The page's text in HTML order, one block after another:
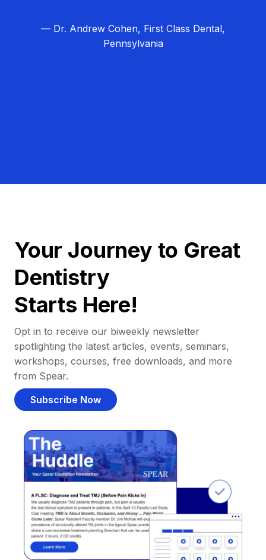
— Dr. Andrew Cohen, First Class Dental,
Pennsylvania
Your Journey to Great
Dentistry
Starts Here!
Opt in to receive our biweekly newsletter
spotlighting the latest articles, events, seminars,
workshops, courses, free downloads, and more
from Spear.
Subscribe Now